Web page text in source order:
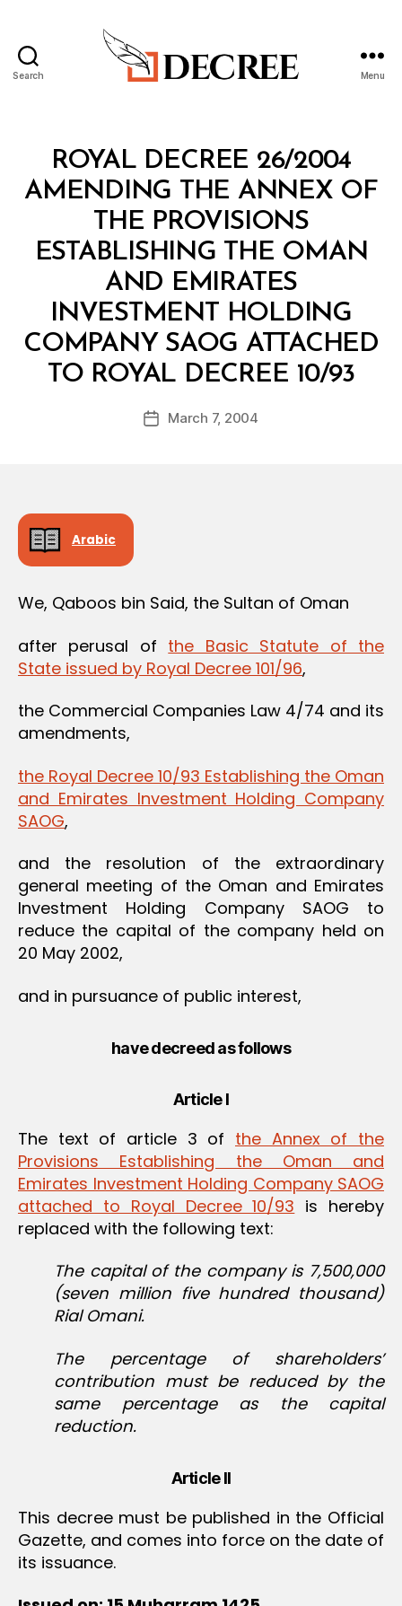
Search Menu
Categories
ROYAL DECREE 26/2004
AMENDING THE ANNEX OF
THE PROVISIONS
ESTABLISHING THE OMAN
AND EMIRATES
INVESTMENT HOLDING
COMPANY SAOG ATTACHED
TO ROYAL DECREE 10/93
Post
author
B
y
d
PostMarch 7, 2004
Arabic
We, Qaboos bin Said, the Sultan of Oman
after perusal of the Basic Statute of the
State issued by Royal Decree 101/96,
the Commercial Companies Law 4/74 and its
amendments,
the Royal Decree 10/93 Establishing the Oman
and Emirates Investment Holding Company
SAOG,
and the resolution of the extraordinary
general meeting of the Oman and Emirates
Investment Holding Company SAOG to
reduce the capital of the company held on
20 May 2002,
and in pursuance of public interest,
have decreed as follows
Article I
The text of article 3 of the Annex of the
Provisions Establishing the Oman and
Emirates Investment Holding Company SAOG
attached to Royal Decree 10/93 is hereby
replaced with the following text:
The capital of the company is 7,500,000
(seven million five hundred thousand)
Rial Omani.
The percentage of shareholders’
contribution must be reduced by the
same percentage as the capital
reduction.
Article II
This decree must be published in the Official
Gazette, and comes into force on the date of
its issuance.